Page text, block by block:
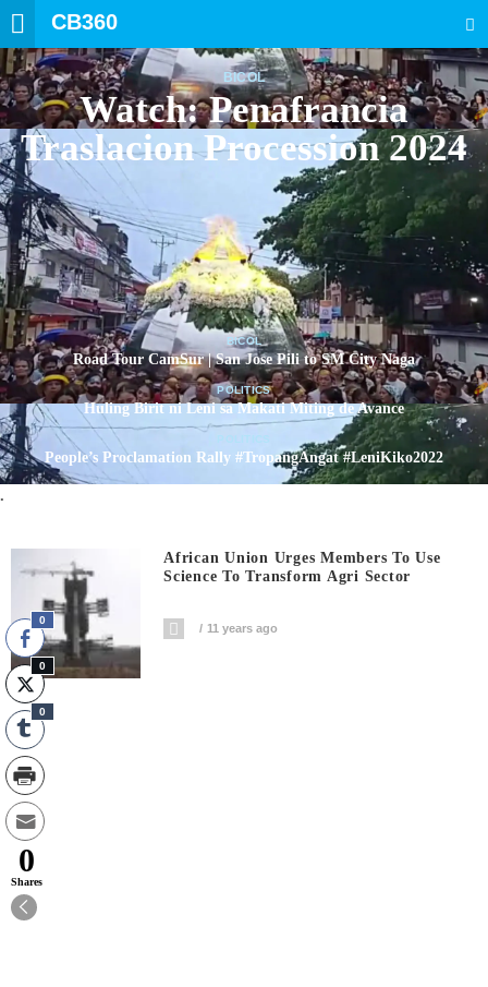
CB360
BICOL
Watch: Penafrancia
Traslacion Procession 2024
BICOL
Road Tour CamSur | San Jose Pili to SM City Naga
POLITICS
Huling Birit ni Leni sa Makati Miting de Avance
People’s Proclamation Rally #TropangAngat #LeniKiko2022
.
African Union Urges Members To Use
Science To Transform Agri Sector
11 years ago
0
0
0
0
Shares